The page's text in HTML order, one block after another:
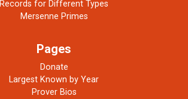
Records for Different Types
Mersenne Primes
Pages
Donate
Largest Known by Year
Prover Bios